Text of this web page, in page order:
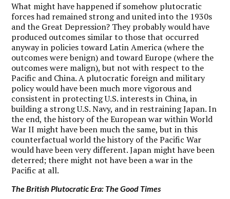
What might have happened if somehow plutocratic
forces had remained strong and united into the 1930s
and the Great Depression? They probably would have
produced outcomes similar to those that occurred
anyway in policies toward Latin America (where the
outcomes were benign) and toward Europe (where the
outcomes were malign), but not with respect to the
Pacific and China. A plutocratic foreign and military
policy would have been much more vigorous and
consistent in protecting U.S. interests in China, in
building a strong U.S. Navy, and in restraining Japan. In
the end, the history of the European war within World
War II might have been much the same, but in this
counterfactual world the history of the Pacific War
would have been very different. Japan might have been
deterred; there might not have been a war in the
Pacific at all.
The British Plutocratic Era: The Good Times